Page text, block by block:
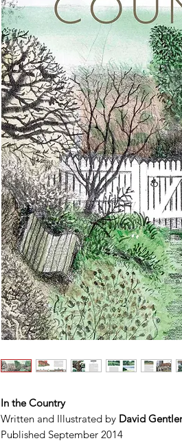
In the Country
Written and Illustrated by David
Published September 2014